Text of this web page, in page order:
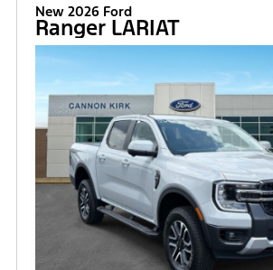
New 2026 Ford
Ranger LARIAT